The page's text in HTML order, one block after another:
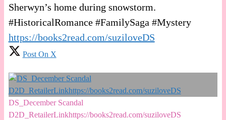
Sherwyn’s home during snowstorm.
#HistoricalRomance #FamilySaga #Mystery
https://books2read.com/suziloveDS
Post On X
DS_December Scandal
D2D_RetailerLinkhttps://books2read.com/suziloveDS